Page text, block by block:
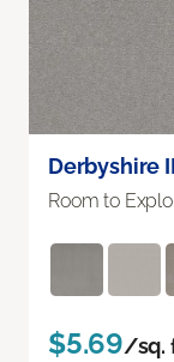
Derbyshire II
Room to
$5.69/sq.